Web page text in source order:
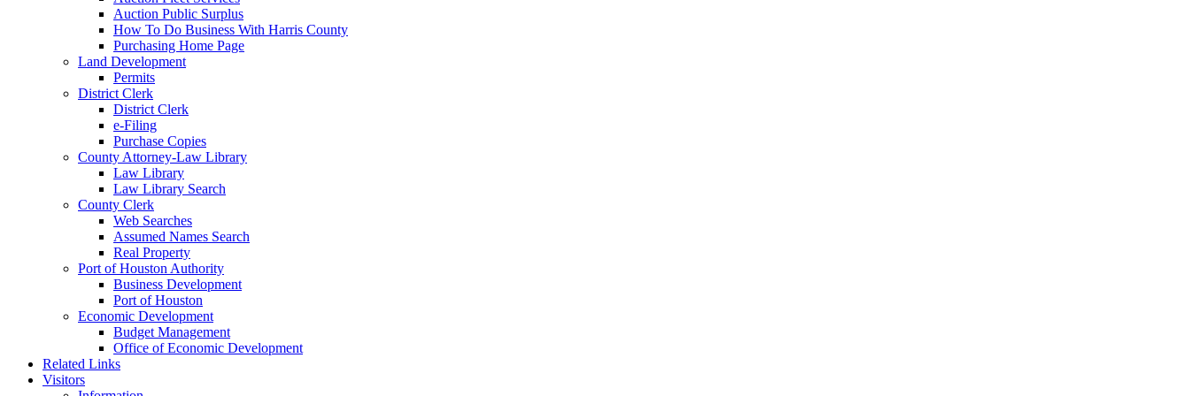
Auction Public Surplus
How To Do Business With Harris County
Purchasing Home Page
Land Development
Permits
District Clerk
District Clerk
e-Filing
Purchase Copies
County Attorney-Law Library
Law Library
Law Library Search
County Clerk
Web Searches
Assumed Names Search
Real Property
Port of Houston Authority
Business Development
Port of Houston
Economic Development
Budget Management
Office of Economic Development
Related Links
Visitors